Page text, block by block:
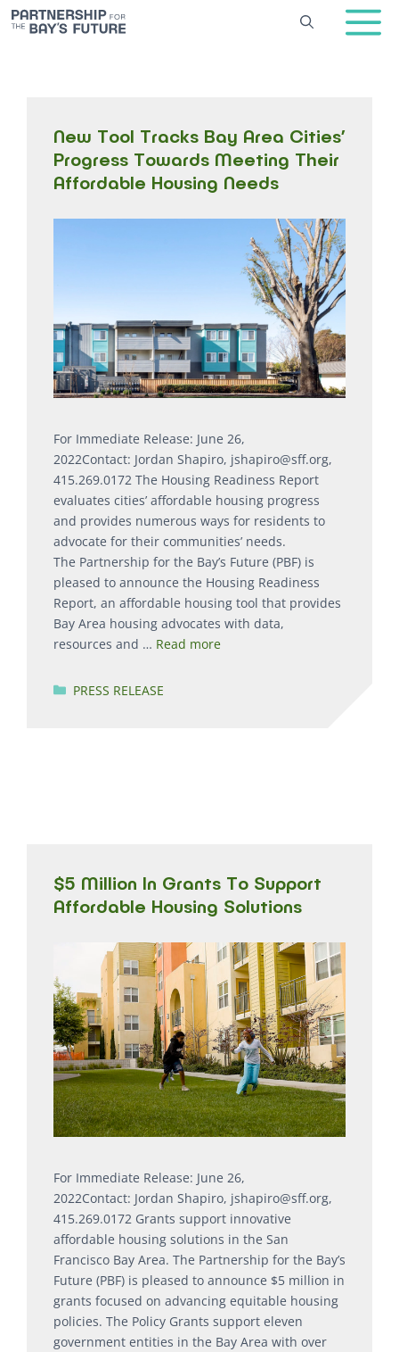
Skip
New Tool Tracks Bay Area Cities’
Progress Towards Meeting Their
Affordable Housing Needs
For Immediate Release: June 26,
2022Contact: Jordan Shapiro, jshapiro@sff.org,
415.269.0172 The Housing Readiness Report
evaluates cities’ affordable housing progress
and provides numerous ways for residents to
advocate for their communities’ needs.
The Partnership for the Bay’s Future (PBF) is
pleased to announce the Housing Readiness
Report, an affordable housing tool that provides
Bay Area housing advocates with data,
resources and … Read more
Categories
PRESS RELEASE
$5 Million In Grants To Support
Affordable Housing Solutions
For Immediate Release: June 26,
2022Contact: Jordan Shapiro, jshapiro@sff.org,
415.269.0172 Grants support innovative
affordable housing solutions in the San
Francisco Bay Area. The Partnership for the Bay’s
Future (PBF) is pleased to announce $5 million in
grants focused on advancing equitable housing
policies. The Policy Grants support eleven
government entities in the Bay Area with over